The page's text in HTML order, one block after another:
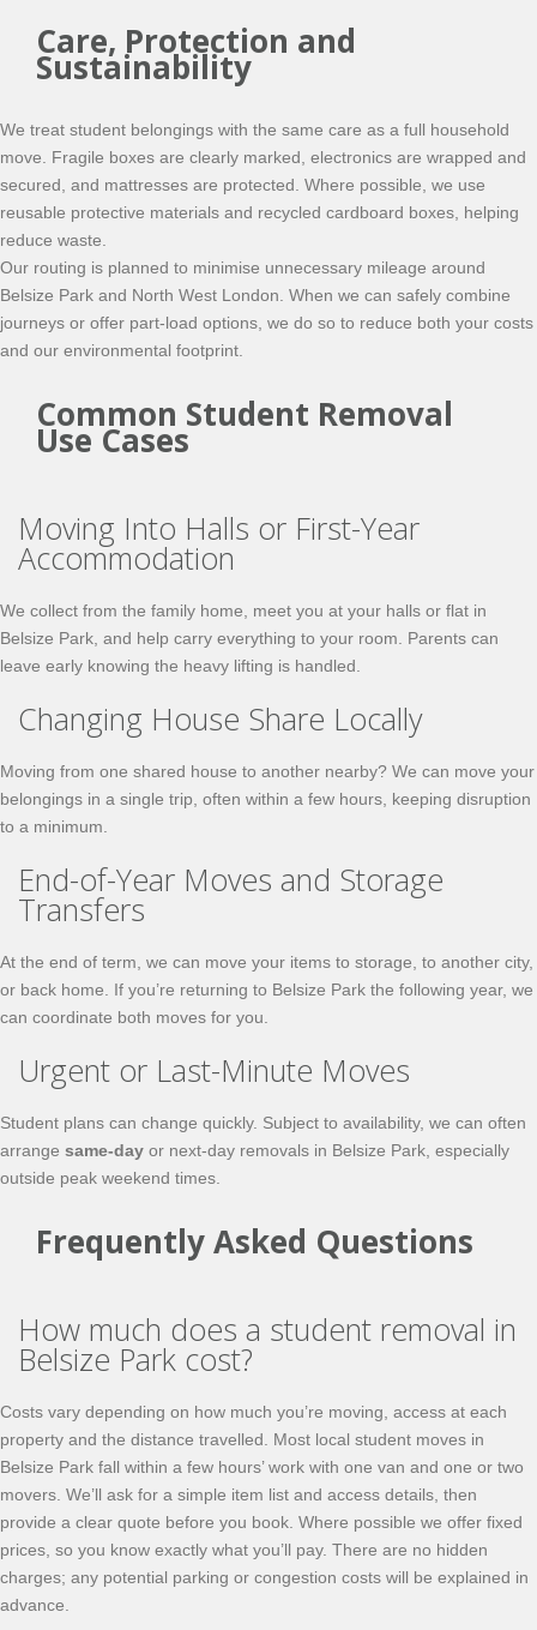
Care, Protection and
Sustainability
We treat student belongings with the same care as a full household
move. Fragile boxes are clearly marked, electronics are wrapped and
secured, and mattresses are protected. Where possible, we use
reusable protective materials and recycled cardboard boxes, helping
reduce waste.
Our routing is planned to minimise unnecessary mileage around
Belsize Park and North West London. When we can safely combine
journeys or offer part-load options, we do so to reduce both your costs
and our environmental footprint.
Common Student Removal
Use Cases
Moving Into Halls or First-Year
Accommodation
We collect from the family home, meet you at your halls or flat in
Belsize Park, and help carry everything to your room. Parents can
leave early knowing the heavy lifting is handled.
Changing House Share Locally
Moving from one shared house to another nearby? We can move your
belongings in a single trip, often within a few hours, keeping disruption
to a minimum.
End-of-Year Moves and Storage
Transfers
At the end of term, we can move your items to storage, to another city,
or back home. If you’re returning to Belsize Park the following year, we
can coordinate both moves for you.
Urgent or Last-Minute Moves
Student plans can change quickly. Subject to availability, we can often
arrange same-day or next-day removals in Belsize Park, especially
outside peak weekend times.
Frequently Asked Questions
How much does a student removal in
Belsize Park cost?
Costs vary depending on how much you’re moving, access at each
property and the distance travelled. Most local student moves in
Belsize Park fall within a few hours’ work with one van and one or two
movers. We’ll ask for a simple item list and access details, then
provide a clear quote before you book. Where possible we offer fixed
prices, so you know exactly what you’ll pay. There are no hidden
charges; any potential parking or congestion costs will be explained in
advance.